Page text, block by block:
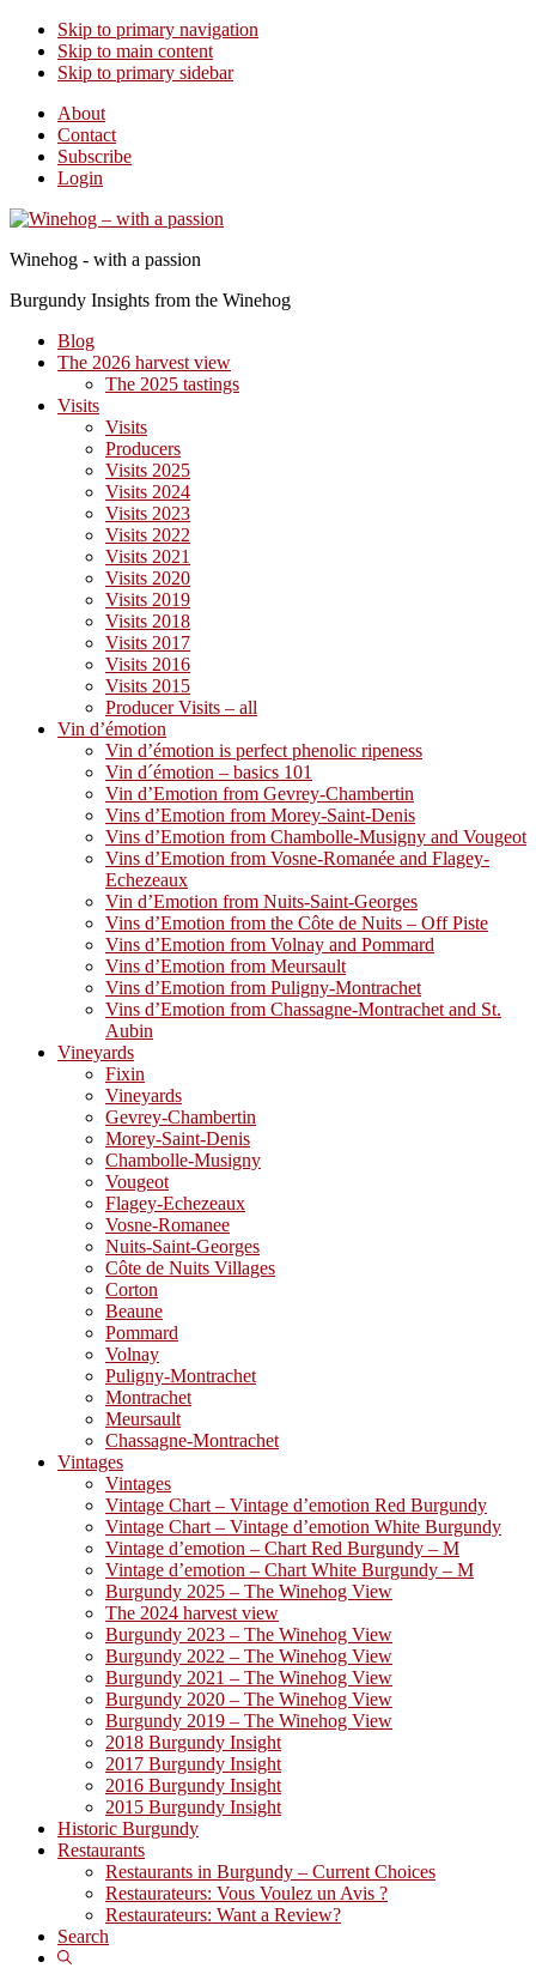
Skip to primary navigation
Skip to main content
Skip to primary sidebar
About
Contact
Subscribe
Login
Winehog - with a passion
Burgundy Insights from the Winehog
Blog
The 2026 harvest view
The 2025 tastings
Visits
Visits
Producers
Visits 2025
Visits 2024
Visits 2023
Visits 2022
Visits 2021
Visits 2020
Visits 2019
Visits 2018
Visits 2017
Visits 2016
Visits 2015
Producer Visits – all
Vin d’émotion
Vin d’émotion is perfect phenolic ripeness
Vin d´émotion – basics 101
Vin d’Emotion from Gevrey-Chambertin
Vins d’Emotion from Morey-Saint-Denis
Vins d’Emotion from Chambolle-Musigny and Vougeot
Vins d’Emotion from Vosne-Romanée and Flagey-
Echezeaux
Vin d’Emotion from Nuits-Saint-Georges
Vins d’Emotion from the Côte de Nuits – Off Piste
Vins d’Emotion from Volnay and Pommard
Vins d’Emotion from Meursault
Vins d’Emotion from Puligny-Montrachet
Vins d’Emotion from Chassagne-Montrachet and St.
Aubin
Vineyards
Fixin
Vineyards
Gevrey-Chambertin
Morey-Saint-Denis
Chambolle-Musigny
Vougeot
Flagey-Echezeaux
Vosne-Romanee
Nuits-Saint-Georges
Côte de Nuits Villages
Corton
Beaune
Pommard
Volnay
Puligny-Montrachet
Montrachet
Meursault
Chassagne-Montrachet
Vintages
Vintages
Vintage Chart – Vintage d’emotion Red Burgundy
Vintage Chart – Vintage d’emotion White Burgundy
Vintage d’emotion – Chart Red Burgundy – M
Vintage d’emotion – Chart White Burgundy – M
Burgundy 2025 – The Winehog View
The 2024 harvest view
Burgundy 2023 – The Winehog View
Burgundy 2022 – The Winehog View
Burgundy 2021 – The Winehog View
Burgundy 2020 – The Winehog View
Burgundy 2019 – The Winehog View
2018 Burgundy Insight
2017 Burgundy Insight
2016 Burgundy Insight
2015 Burgundy Insight
Historic Burgundy
Restaurants
Restaurants in Burgundy – Current Choices
Restaurateurs: Vous Voulez un Avis ?
Restaurateurs: Want a Review?
Search
Show